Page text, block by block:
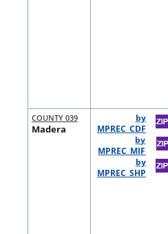
COUNTY 039
Madera
by
MPREC_CDF
by
MPREC_MIF
by
MPREC_SHP